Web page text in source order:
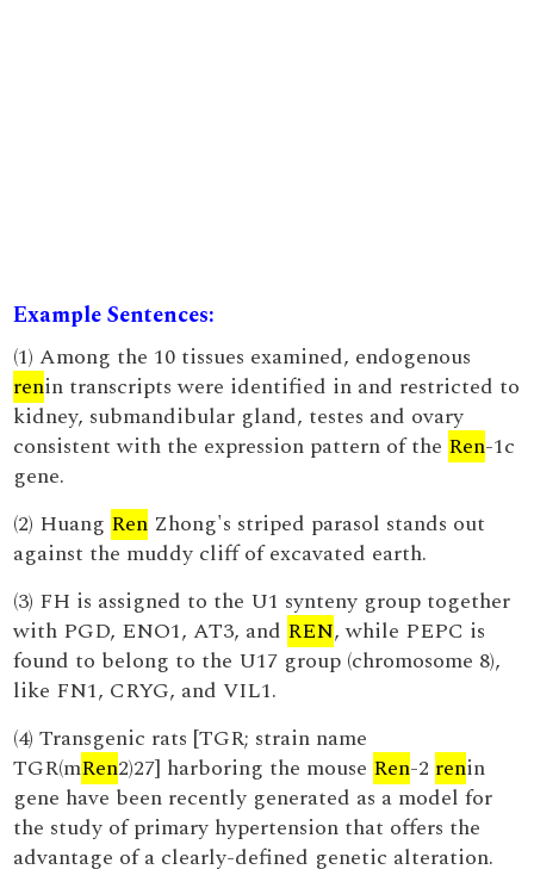
Example Sentences:
(1) Among the 10 tissues examined, endogenous
renin transcripts were identified in and restricted to
kidney, submandibular gland, testes and ovary
consistent with the expression pattern of the Ren-1c
gene.
(2) Huang Ren Zhong's striped parasol stands out
against the muddy cliff of excavated earth.
(3) FH is assigned to the U1 synteny group together
with PGD, ENO1, AT3, and REN, while PEPC is
found to belong to the U17 group (chromosome 8),
like FN1, CRYG, and VIL1.
(4) Transgenic rats [TGR; strain name
TGR(mRen2)27] harboring the mouse Ren-2 renin
gene have been recently generated as a model for
the study of primary hypertension that offers the
advantage of a clearly-defined genetic alteration.